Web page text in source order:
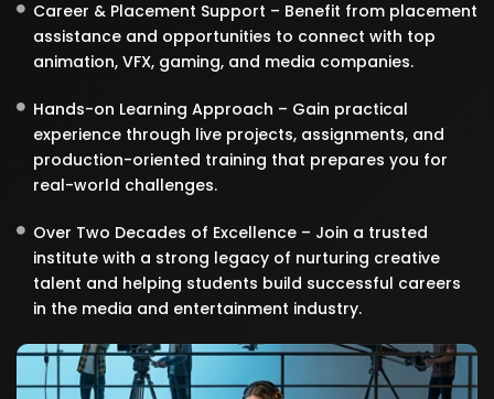
Career & Placement Support – Benefit from placement
assistance and opportunities to connect with top
animation, VFX, gaming, and media companies.
Hands-on Learning Approach – Gain practical
experience through live projects, assignments, and
production-oriented training that prepares you for
real-world challenges.
Over Two Decades of Excellence – Join a trusted
institute with a strong legacy of nurturing creative
talent and helping students build successful careers
in the media and entertainment industry.